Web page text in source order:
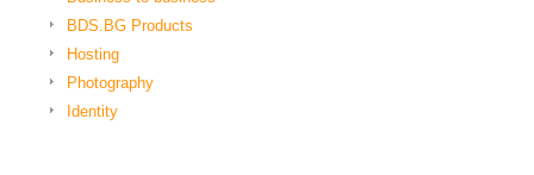
BDS.BG Products
Hosting
Photography
Identity